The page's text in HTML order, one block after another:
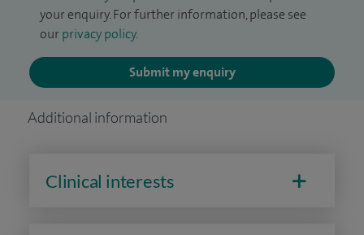
your enquiry. For further information, please see
our privacy policy.
Submit my enquiry
Additional information
Clinical interests